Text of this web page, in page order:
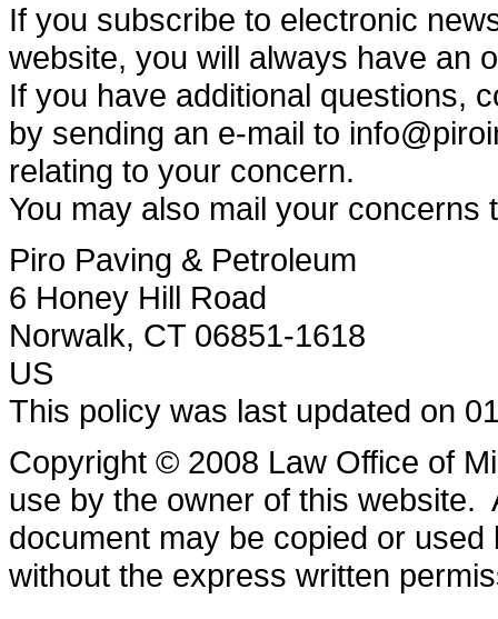
If you subscribe to electronic
website, you will always have an
If you have additional questions,
by sending an e-mail to
relating to your concern.
You may also mail your concerns
Piro Paving & Petroleum
6 Honey Hill Road
Norwalk, CT 06851-1618
US
This policy was last updated on
Copyright © 2008 Law Office of
use by the owner of this
document may be copied or
without the express written